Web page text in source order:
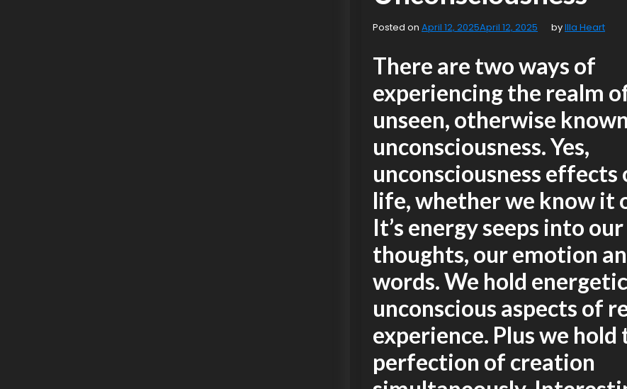
Posted on April 12, 2025April 12, 2025 byIlla Heart
There are two ways of
experiencing the realm
unseen, otherwise
unconsciousness. Yes,
unconsciousness effects
life, whether we know it
It’s energy seeps into our
thoughts, our emotion
words. We hold
unconscious aspects of
experience. Plus we hold
perfection of creation